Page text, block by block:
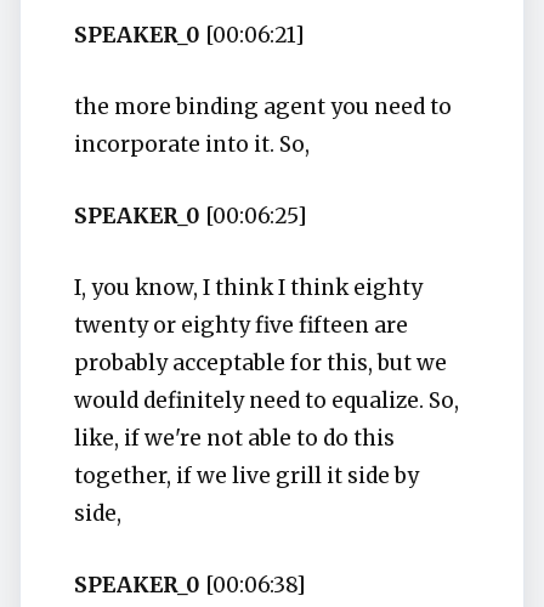
SPEAKER_0 [00:06:21]
the more binding agent you need to
incorporate into it. So,
SPEAKER_0 [00:06:25]
I, you know, I think I think eighty
twenty or eighty five fifteen are
probably acceptable for this, but we
would definitely need to equalize. So,
like, if we're not able to do this
together, if we live grill it side by
side,
SPEAKER_0 [00:06:38]